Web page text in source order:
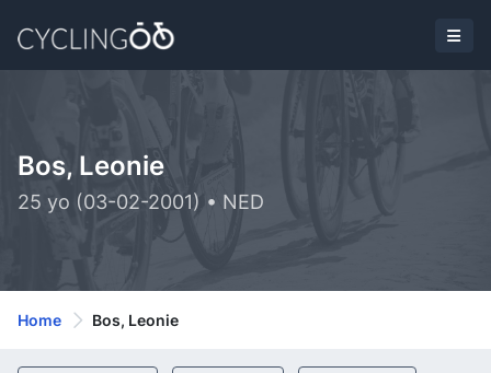
Bos, Leonie
25 yo (03-02-2001) • NED
Home Bos, Leonie